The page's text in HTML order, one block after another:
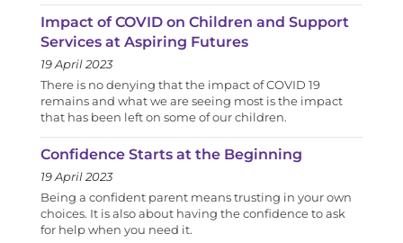
Impact of COVID on Children and Support
Services at Aspiring Futures
19 April 2023
There is no denying that the impact of COVID 19
remains and what we are seeing most is the impact
that has been left on some of our children.
Confidence Starts at the Beginning
19 April 2023
Being a confident parent means trusting in your own
choices. It is also about having the confidence to ask
for help when you need it.